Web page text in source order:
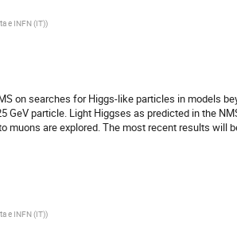
e INFN (IT))
on searches for Higgs-like particles in models
GeV particle. Light Higgses as predicted in the
muons are explored. The most recent results will
e INFN (IT))